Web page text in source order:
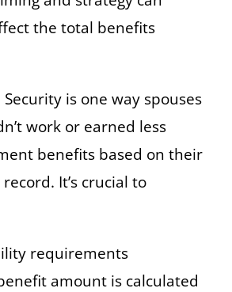
the total benefits
Security is one way spouses
work or earned less
benefits based on their
record. It’s crucial to
requirements
amount is calculated